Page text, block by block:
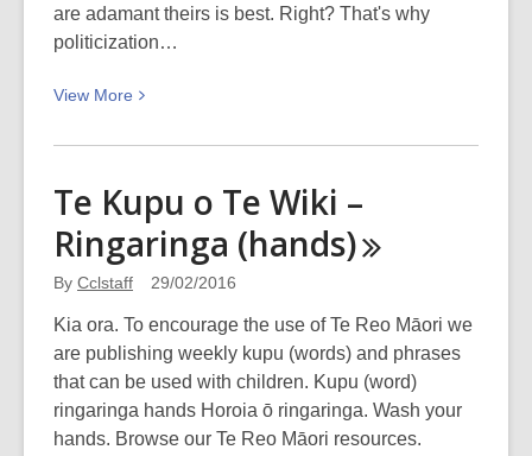
are adamant theirs is best. Right? That's why
politicization…
View More
View
about
Te Kupu o Te Wiki –
Ringaringa (hands)
By Cclstaff 29/02/2016
Kia ora. To encourage the use of Te Reo Māori we
are publishing weekly kupu (words) and phrases
that can be used with children. Kupu (word)
ringaringa hands Horoia ō ringaringa. Wash your
hands. Browse our Te Reo Māori resources.